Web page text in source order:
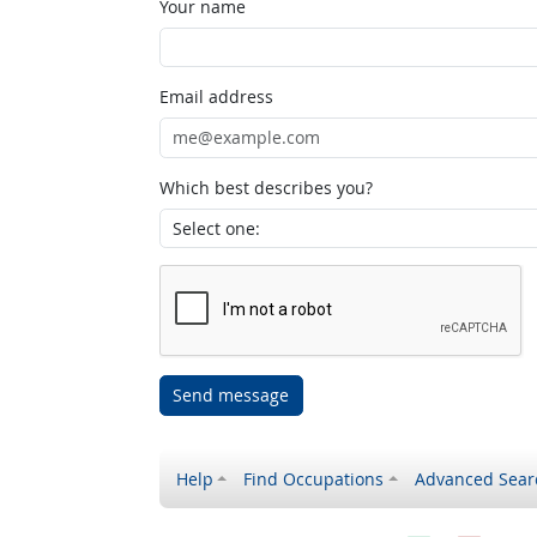
Your name
Email address
Which best describes you?
Send message
Help Find Occupations Advanced